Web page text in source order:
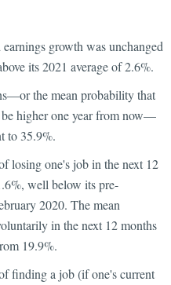
growth was unchanged
its 2021 average of 2.6%.
the mean probability that
higher one year from now—
to 35.9%.
losing one's job in the next 12
well below its pre-
2020. The mean
in the next 12 months
19.9%.
finding a job (if one's current